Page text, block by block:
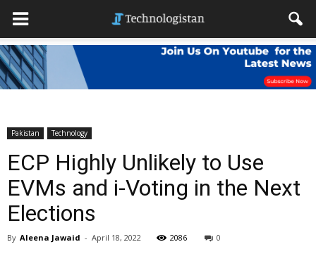
Pakistan Technology
ECP Highly Unlikely to Use
EVMs and i-Voting in the Next
Elections
By Aleena Jawaid - April 18, 2022 2086 0